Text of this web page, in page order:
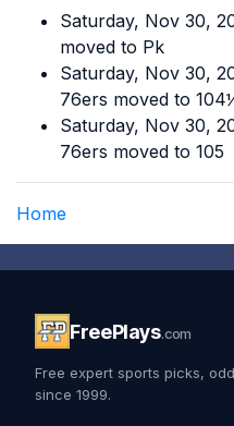
Saturday, Nov 30,
moved to Pk
Saturday, Nov 30,
76ers moved to
Saturday, Nov 30,
76ers moved to 105
Home
FreePlays.com
Free expert sports picks,
since 1999.